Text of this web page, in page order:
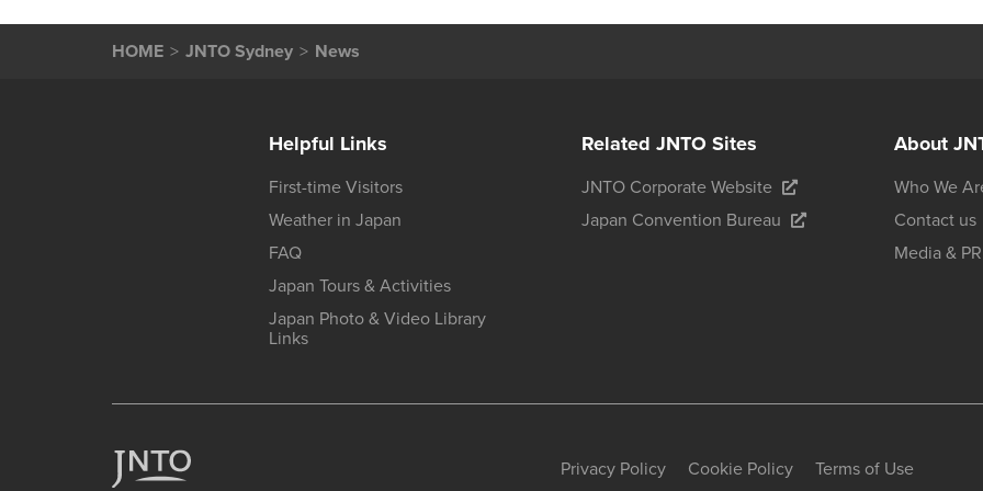
HOME JNTO Sydney News
Helpful Links
First-time Visitors
Weather in Japan
FAQ
Japan Tours & Activities
Japan Photo & Video Library
Links
Related JNTO Sites
JNTO Corporate Website
Japan Convention Bureau
About
Who We
Contact us
Media & PR
Privacy Policy Cookie Policy Terms of Use